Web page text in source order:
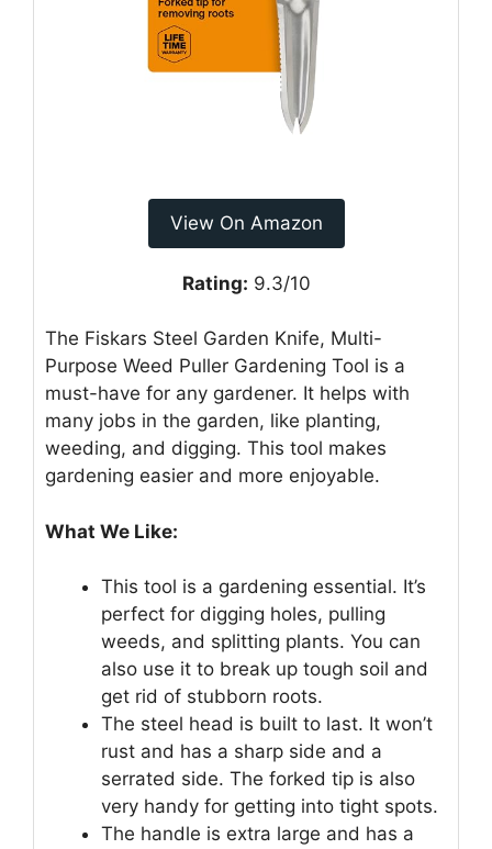
View On Amazon
Rating: 9.3/10
The Fiskars Steel Garden Knife, Multi-
Purpose Weed Puller Gardening Tool is a
must-have for any gardener. It helps with
many jobs in the garden, like planting,
weeding, and digging. This tool makes
gardening easier and more enjoyable.
What We Like:
This tool is a gardening essential. It’s
perfect for digging holes, pulling
weeds, and splitting plants. You can
also use it to break up tough soil and
get rid of stubborn roots.
The steel head is built to last. It won’t
rust and has a sharp side and a
serrated side. The forked tip is also
very handy for getting into tight spots.
The handle is extra large and has a